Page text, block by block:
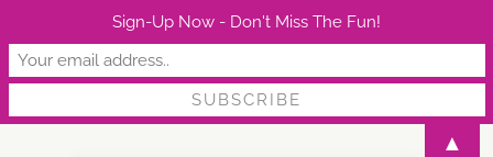
Sign-Up Now - Don't Miss The Fun!
▲